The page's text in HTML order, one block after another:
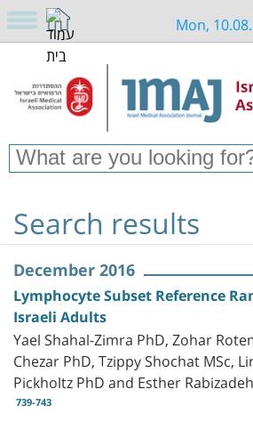
Mon,
Search results
December 2016
Lymphocyte Subset Reference
Israeli Adults
Yael Shahal-Zimra PhD, Zohar
Chezar PhD, Tzippy Shochat MSc,
Pickholtz PhD and Esther
739-743